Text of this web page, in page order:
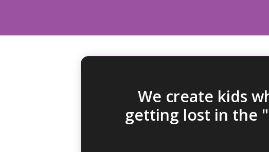
We create kids
getting lost in the